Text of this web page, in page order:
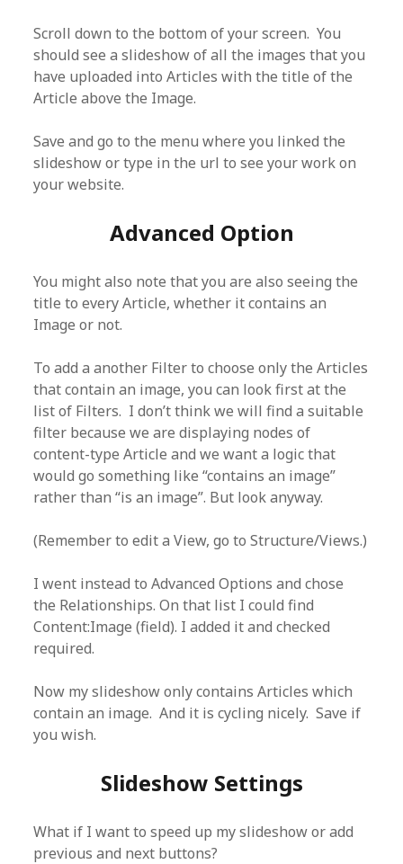
Scroll down to the bottom of your screen. You
should see a slideshow of all the images that you
have uploaded into Articles with the title of the
Article above the Image.
Save and go to the menu where you linked the
slideshow or type in the url to see your work on
your website.
Advanced Option
You might also note that you are also seeing the
title to every Article, whether it contains an
Image or not.
To add a another Filter to choose only the Articles
that contain an image, you can look first at the
list of Filters. I don’t think we will find a suitable
filter because we are displaying nodes of
content-type Article and we want a logic that
would go something like “contains an image”
rather than “is an image”. But look anyway.
(Remember to edit a View, go to Structure/Views.)
I went instead to Advanced Options and chose
the Relationships. On that list I could find
Content:Image (field). I added it and checked
required.
Now my slideshow only contains Articles which
contain an image. And it is cycling nicely. Save if
you wish.
Slideshow Settings
What if I want to speed up my slideshow or add
previous and next buttons?